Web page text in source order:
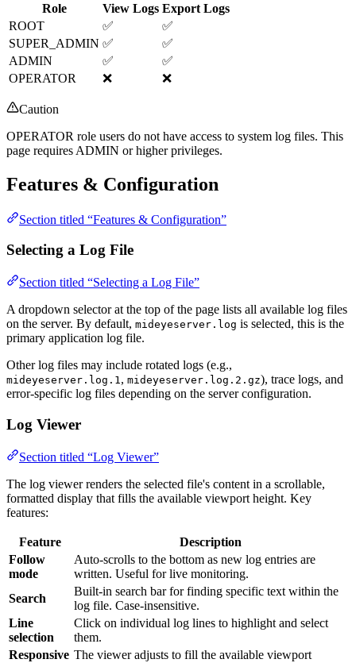
Role View Logs Export Logs
ROOT
✅
✅
SUPER_ADMIN ✅
✅
ADMIN
✅
✅
OPERATOR
❌ ❌
Caution
OPERATOR role users do not have access to system log files. This
page requires ADMIN or higher privileges.
Features & Configuration
Section titled “Features & Configuration”
Selecting a Log File
Section titled “Selecting a Log File”
A dropdown selector at the top of the page lists all available log files
on the server. By default, mideyeserver.log is selected, this is the
primary application log file.
Other log files may include rotated logs (e.g.,
mideyeserver.log.1, mideyeserver.log.2.gz), trace logs, and
error-specific log files depending on the server configuration.
Log Viewer
Section titled “Log Viewer”
The log viewer renders the selected file's content in a scrollable,
formatted display that fills the available viewport height. Key
features:
Feature
Description
Follow
mode
Auto-scrolls to the bottom as new log entries are
written. Useful for live monitoring.
Search
Built-in search bar for finding specific text within the
log file. Case-insensitive.
Line
selection
Click on individual log lines to highlight and select
them.
Responsive The viewer adjusts to fill the available viewport